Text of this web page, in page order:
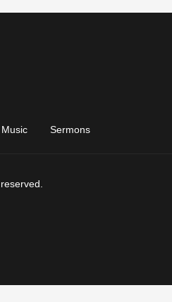
Music Sermons